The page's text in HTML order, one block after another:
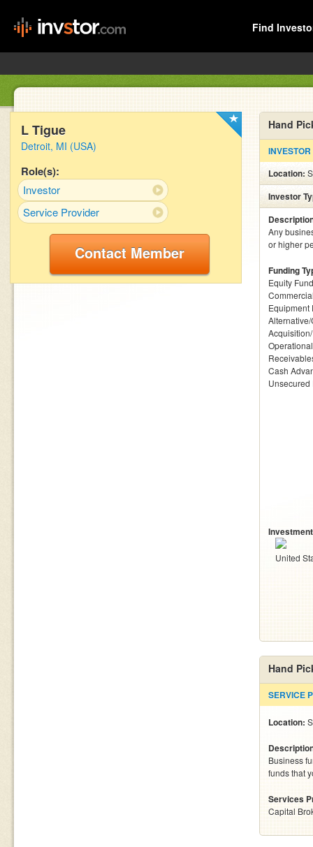
Find
L Tigue
Detroit, MI (USA)
Role(s):
Investor
Service Provider
Contact Member
Hand
INVESTOR
Location:
Investor
Any
or higher
Funding
Equity
Equipment
Cash
Unsecured
United
Hand
SERVICE
Location:
Business
funds that
Services
Capital